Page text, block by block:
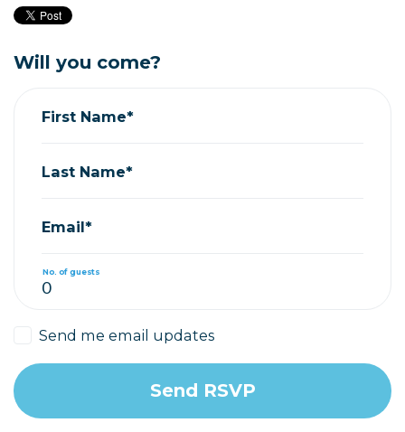
Will you come?
First Name*
Last Name*
Email*
No. of guests
Send me email updates